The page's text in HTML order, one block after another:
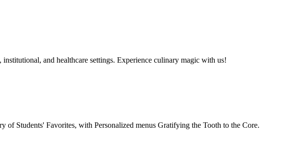
and healthcare settings. Experience culinary magic with us!
Students' Favorites, with Personalized menus Gratifying the Tooth to the Core.